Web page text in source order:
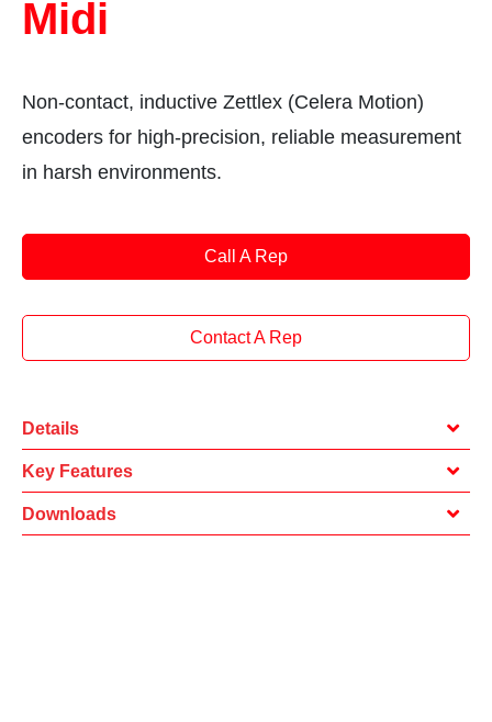
Midi
Non-contact, inductive Zettlex (Celera Motion)
encoders for high-precision, reliable measurement
in harsh environments.
Call A Rep
Contact A Rep
Details
Key Features
Downloads